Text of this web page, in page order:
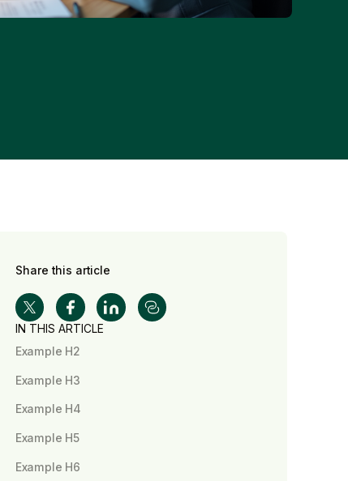
Share this article
IN THIS ARTICLE
Example H2
Example H3
Example H4
Example H5
Example H6